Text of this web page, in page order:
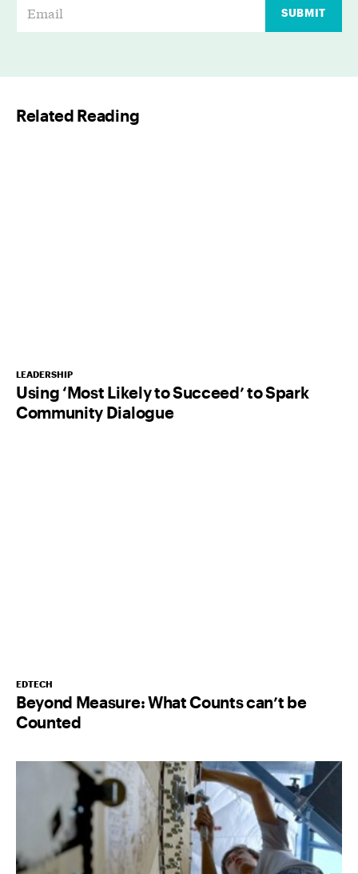
*
SUBMIT
Related Reading
LEADERSHIP
Using ‘Most Likely to Succeed’ to Spark
Community Dialogue
EDTECH
Beyond Measure: What Counts can’t be
Counted